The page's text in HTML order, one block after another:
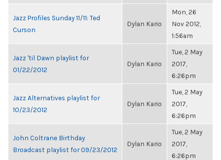
Jazz Profiles Sunday 11/11: Ted
Curson
Dylan Kario
Mon, 26
Nov 2012,
1:56am
Jazz 'til Dawn playlist for
01/22/2012
Dylan Kario
Tue, 2 May
2017,
6:26pm
Jazz Alternatives playlist for
10/23/2012
Dylan Kario
Tue, 2 May
2017,
6:26pm
John Coltrane Birthday
Broadcast playlist for 09/23/2012
Dylan Kario
Tue, 2 May
2017,
6:26pm